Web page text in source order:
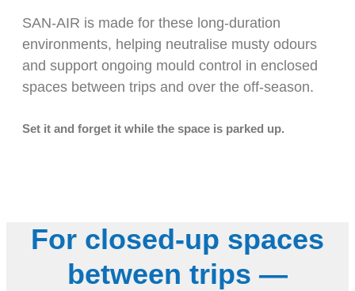
SAN-AIR is made for these long-duration
environments, helping neutralise musty odours
and support ongoing mould control in enclosed
spaces between trips and over the off-season.
Set it and forget it while the space is parked up.
For closed-up spaces
between trips —